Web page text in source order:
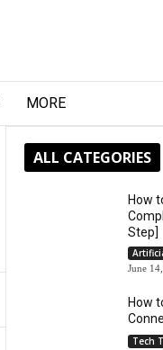
MORE
ALL CATEGORIES
How
Step]
June
How
Tech